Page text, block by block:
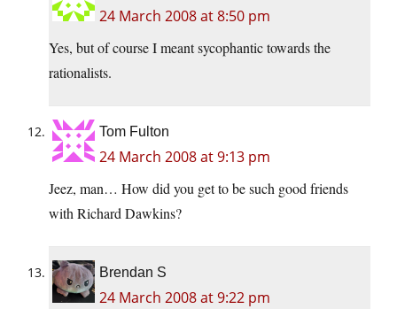
24 March 2008 at 8:50 pm
Yes, but of course I meant sycophantic towards the
rationalists.
Tom Fulton
24 March 2008 at 9:13 pm
Jeez, man… How did you get to be such good friends
with Richard Dawkins?
Brendan S
24 March 2008 at 9:22 pm